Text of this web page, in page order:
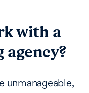
with a
unmanageable,